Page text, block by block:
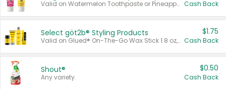
Valid on Watermelon Toothpaste or Pineapple Coconut, 4.5 oz. Cash Back
Select göt2b® Styling Products
Valid on Glued® On-The-Go Wax Stick 1.8 oz, Blasting Freeze Spray® Extra Strong Rigid Hold for Spiked Styles 12 oz, Styling Spiking Glue Water-Resistant Bold Screaming Hold Spikes 6 oz, 2-in-1 Brow Gel & Edge Control Strong Hold Eyebrow & Hair Mascara 0.54 oz.
$1.75
Cash Back
Shout®
Any variety.
$0.50
Cash Back